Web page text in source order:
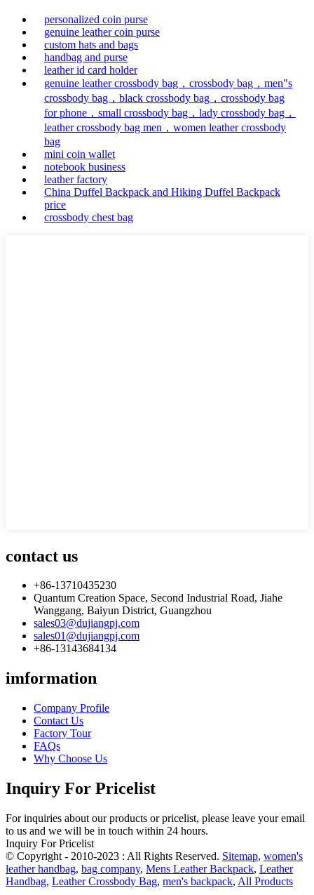
personalized coin purse
genuine leather coin purse
custom hats and bags
handbag and purse
leather id card holder
genuine leather crossbody bag，crossbody bag，men"s
crossbody bag，black crossbody bag，crossbody bag
for phone，small crossbody bag，lady crossbody bag，
leather crossbody bag men，women leather crossbody
bag
mini coin wallet
notebook business
leather factory
China Duffel Backpack and Hiking Duffel Backpack
price
crossbody chest bag
contact us
+86-13710435230
Quantum Creation Space, Second Industrial Road, Jiahe
Wanggang, Baiyun District, Guangzhou
sales03@dujiangpj.com
sales01@dujiangpj.com
+86-13143684134
imformation
Company Profile
Contact Us
Factory Tour
FAQs
Why Choose Us
Inquiry For Pricelist
For inquiries about our products or pricelist, please leave your email
to us and we will be in touch within 24 hours.
Inquiry For Pricelist
© Copyright - 2010-2023 : All Rights Reserved. Sitemap, women's
leather handbag, bag company, Mens Leather Backpack, Leather
Handbag, Leather Crossbody Bag, men's backpack, All Products